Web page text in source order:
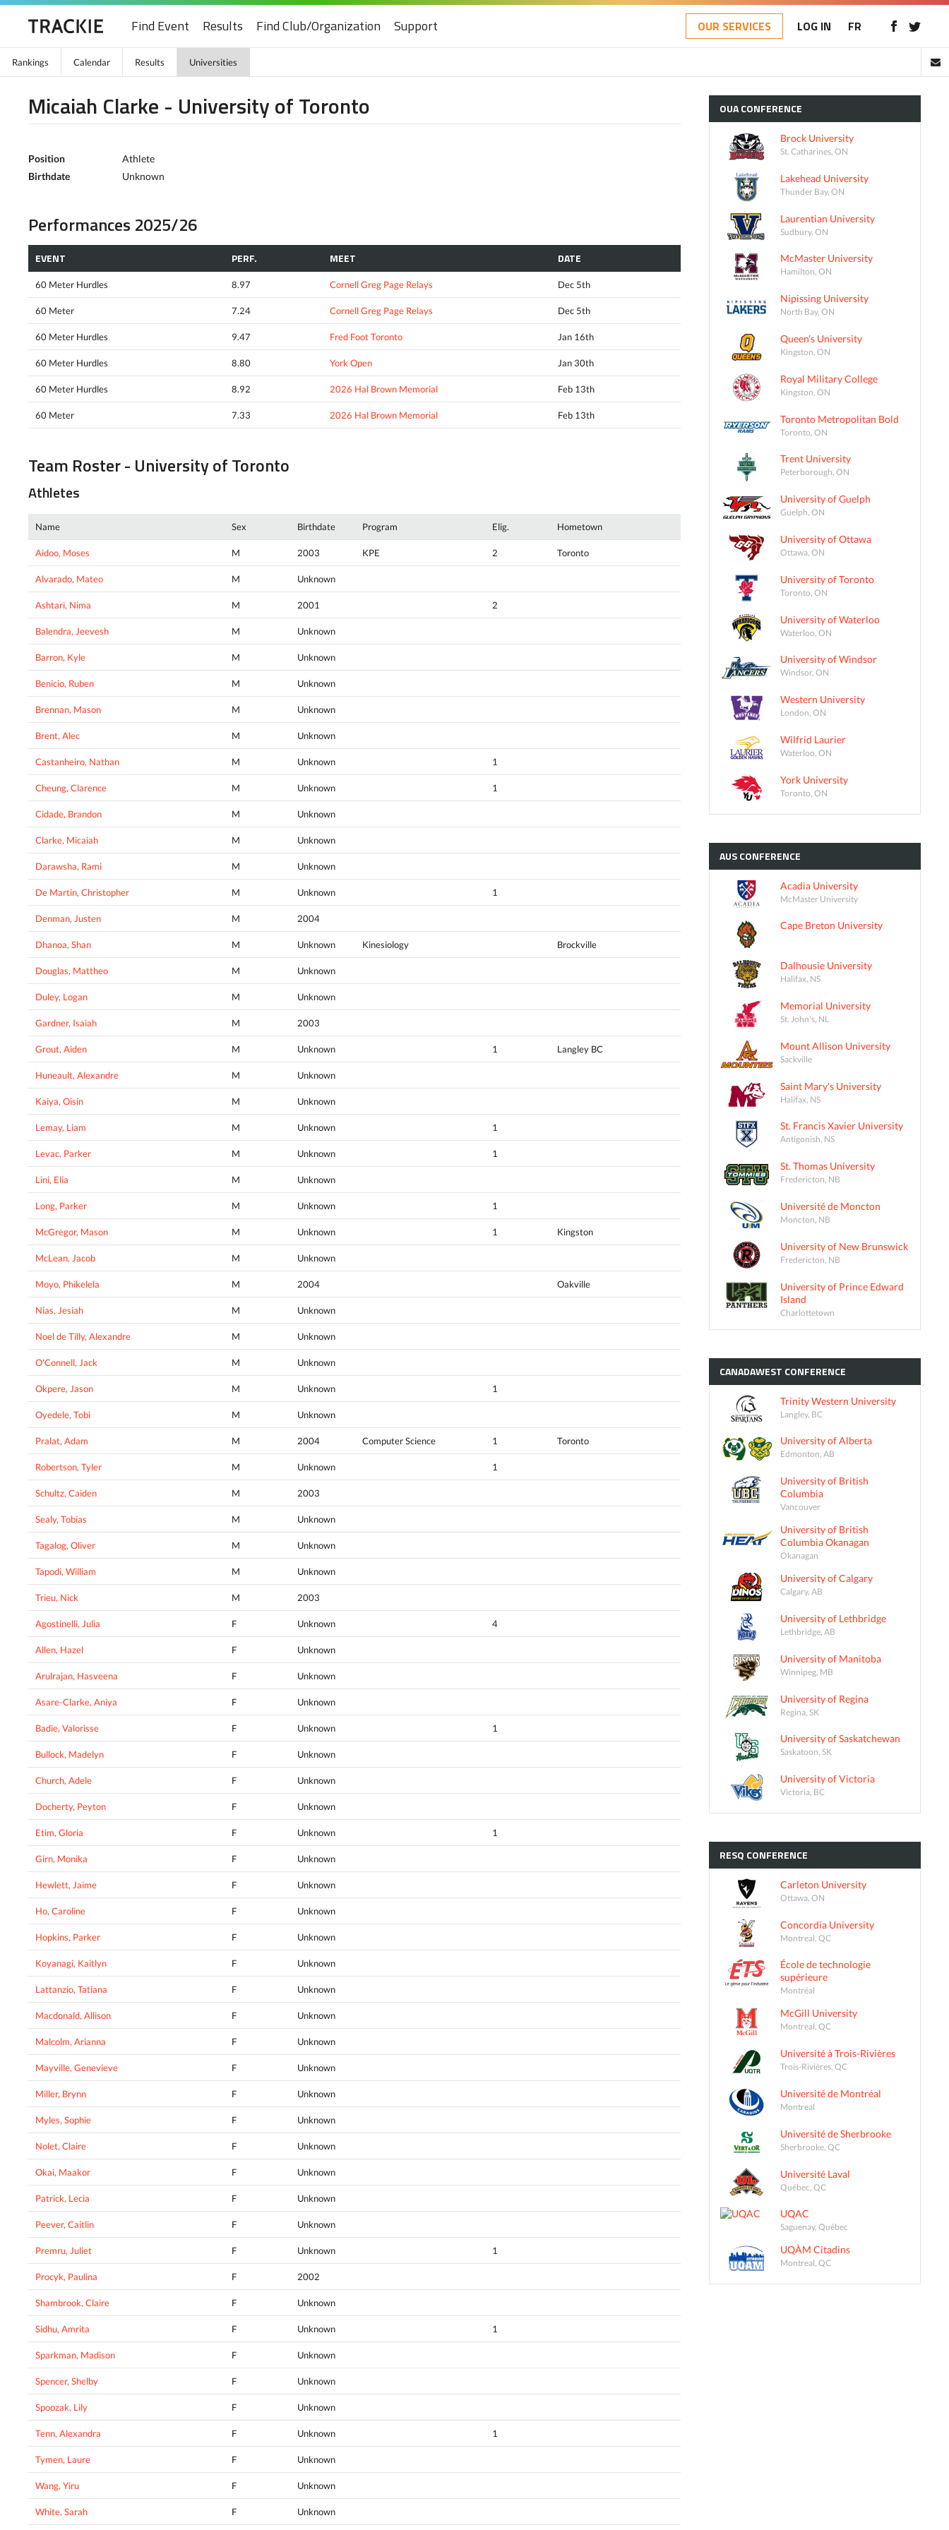
Find Event Results Find Club/Organization Support OUR SERVICES LOG IN FR
Rankings Calendar Results Universities
Micaiah Clarke - University of Toronto
Position
Athlete
Birthdate
Unknown
Performances 2025/26
EVENT PERF. MEET DATE
60 Meter Hurdles 8.97 Cornell Greg Page Relays Dec 5th
60 Meter 7.24 Cornell Greg Page Relays Dec 5th
60 Meter Hurdles 9.47 Fred Foot Toronto Jan 16th
60 Meter Hurdles 8.80 York Open Jan 30th
60 Meter Hurdles 8.92 2026 Hal Brown Memorial Feb 13th
60 Meter 7.33 2026 Hal Brown Memorial Feb 13th
Team Roster - University of Toronto
Athletes
Name Sex Birthdate Program Elig. Hometown
Aidoo, Moses M 2003 KPE 2 Toronto
Alvarado, Mateo M Unknown
Ashtari, Nima M 2001 2
Balendra, Jeevesh M Unknown
Barron, Kyle M Unknown
Benicio, Ruben M Unknown
Brennan, Mason M Unknown
Brent, Alec M Unknown
Castanheiro, Nathan M Unknown 1
Cheung, Clarence M Unknown 1
Cidade, Brandon M Unknown
Clarke, Micaiah M Unknown
Darawsha, Rami M Unknown
De Martin, Christopher M Unknown 1
Denman, Justen M 2004
Dhanoa, Shan M Unknown Kinesiology Brockville
Douglas, Mattheo M Unknown
Duley, Logan M Unknown
Gardner, Isaiah M 2003
Grout, Aiden M Unknown 1 Langley BC
Huneault, Alexandre M Unknown
Kaiya, Oisin M Unknown
Lemay, Liam M Unknown 1
Levac, Parker M Unknown 1
Lini, Elia M Unknown
Long, Parker M Unknown 1
McGregor, Mason M Unknown 1 Kingston
McLean, Jacob M Unknown
Moyo, Phikelela M 2004 Oakville
Nias, Jesiah M Unknown
Noel de Tilly, Alexandre M Unknown
O'Connell, Jack M Unknown
Okpere, Jason M Unknown 1
Oyedele, Tobi M Unknown
Pralat, Adam M 2004 Computer Science 1 Toronto
Robertson, Tyler M Unknown 1
Schultz, Caiden M 2003
Sealy, Tobias M Unknown
Tagalog, Oliver M Unknown
Tapodi, William M Unknown
Trieu, Nick M 2003
Agostinelli, Julia F Unknown 4
Allen, Hazel F Unknown
Arulrajan, Hasveena F Unknown
Asare-Clarke, Aniya F Unknown
Badie, Valorisse F Unknown 1
Bullock, Madelyn F Unknown
Church, Adele F Unknown
Docherty, Peyton F Unknown
Etim, Gloria F Unknown 1
Girn, Monika F Unknown
Hewlett, Jaime F Unknown
Ho, Caroline F Unknown
Hopkins, Parker F Unknown
Koyanagi, Kaitlyn F Unknown
Lattanzio, Tatiana F Unknown
Macdonald, Allison F Unknown
Malcolm, Arianna F Unknown
Mayville, Genevieve F Unknown
Miller, Brynn F Unknown
Myles, Sophie F Unknown
Nolet, Claire F Unknown
Okai, Maakor F Unknown
Patrick, Lecia F Unknown
Peever, Caitlin F Unknown
Premru, Juliet F Unknown 1
Procyk, Paulina F 2002
Shambrook, Claire F Unknown
Sidhu, Amrita F Unknown 1
Sparkman, Madison F Unknown
Spencer, Shelby F Unknown
Spoozak, Lily F Unknown
Tenn, Alexandra F Unknown 1
Tymen, Laure F Unknown
Wang, Yiru F Unknown
White, Sarah F Unknown
OUACONFERENCE
Brock University
St. Catharines, ON
Lakehead University
Thunder Bay, ON
Laurentian University
Sudbury, ON
McMaster University
Hamilton, ON
Nipissing University
North Bay, ON
Queen's University
Kingston, ON
Royal Military College
Kingston, ON
Toronto Metropolitan Bold
Toronto, ON
Trent University
Peterborough, ON
University of Guelph
Guelph, ON
University of Ottawa
Ottawa, ON
University of Toronto
Toronto, ON
University of Waterloo
Waterloo, ON
University of Windsor
Windsor, ON
Western University
London, ON
Wilfrid Laurier
Waterloo, ON
York University
Toronto, ON
AUSCONFERENCE
Acadia University
McMaster University
Cape Breton University
Dalhousie University
Halifax, NS
Memorial University
St. John's, NL
Mount Allison University
Sackville
Saint Mary's University
Halifax, NS
St. Francis Xavier University
Antigonish, NS
St. Thomas University
Fredericton, NB
Université de Moncton
Moncton, NB
University of New Brunswick
Fredericton, NB
University of Prince Edward
Island
Charlottetown
CANADAWEST CONFERENCE
Trinity Western University
Langley, BC
University of Alberta
Edmonton, AB
University of British
Columbia
Vancouver
University of British
Columbia Okanagan
Okanagan
University of Calgary
Calgary, AB
University of Lethbridge
Lethbridge, AB
University of Manitoba
Winnipeg, MB
University of Regina
Regina, SK
University of Saskatchewan
Saskatoon, SK
University of Victoria
Victoria, BC
RESQ CONFERENCE
Carleton University
Ottawa, ON
Concordia University
Montreal, QC
École de technologie
supérieure
Montréal
McGill University
Montreal, QC
Université à Trois-Rivières
Trois-Rivières, QC
Université de Montréal
Montreal
Université de Sherbrooke
Sherbrooke, QC
Université Laval
Québec, QC
UQAC
Saguenay, Québec
UQÀM Citadins
Montreal, QC